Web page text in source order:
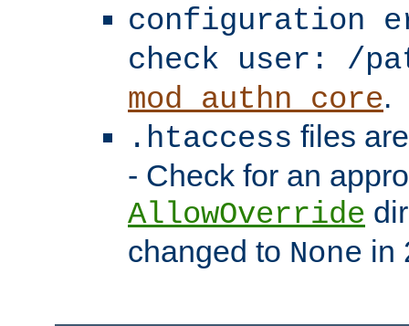
configuration
check user: /
mod_authn_core.
.htaccess files
- Check for an
AllowOverride
changed to None in